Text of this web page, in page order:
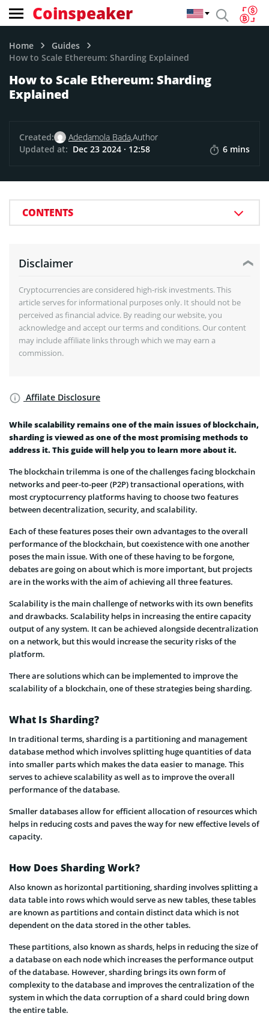
Coinspeaker
Home
Guides
How to Scale Ethereum: Sharding Explained
How to Scale Ethereum: Sharding
Explained
Created: Adedamola Bada,Author
Updated at: Dec 23 2024 · 12:58 6 mins
CONTENTS
While scalability remains one of the main issues of blockchain,
sharding is viewed as one of the most promising methods to
address it. This guide will help you to learn more about it.
The blockchain trilemma is one of the challenges facing blockchain
networks and peer-to-peer (P2P) transactional operations, with
most cryptocurrency platforms having to choose two features
between decentralization, security, and scalability.
Each of these features poses their own advantages to the overall
performance of the blockchain, but coexistence with one another
poses the main issue. With one of these having to be forgone,
debates are going on about which is more important, but projects
are in the works with the aim of achieving all three features.
Scalability is the main challenge of networks with its own benefits
and drawbacks. Scalability helps in increasing the entire capacity
output of any system. It can be achieved alongside decentralization
on a network, but this would increase the security risks of the
platform.
There are solutions which can be implemented to improve the
scalability of a blockchain, one of these strategies being sharding.
What Is Sharding?
In traditional terms, sharding is a partitioning and management
database method which involves splitting huge quantities of data
into smaller parts which makes the data easier to manage. This
serves to achieve scalability as well as to improve the overall
performance of the database.
Smaller databases allow for efficient allocation of resources which
helps in reducing costs and paves the way for new effective levels of
capacity.
How Does Sharding Work?
Also known as horizontal partitioning, sharding involves splitting a
data table into rows which would serve as new tables, these tables
are known as partitions and contain distinct data which is not
dependent on the data stored in the other tables.
These partitions, also known as shards, helps in reducing the size of
a database on each node which increases the performance output
of the database. However, sharding brings its own form of
complexity to the database and improves the centralization of the
system in which the data corruption of a shard could bring down
the entire table.
Disclaimer
Cryptocurrencies are considered high-risk investments. This
article serves for informational purposes only. It should not be
perceived as financial advice. By reading our website, you
acknowledge and accept our terms and conditions. Our content
may include affiliate links through which we may earn a
commission.
Affilate Disclosure